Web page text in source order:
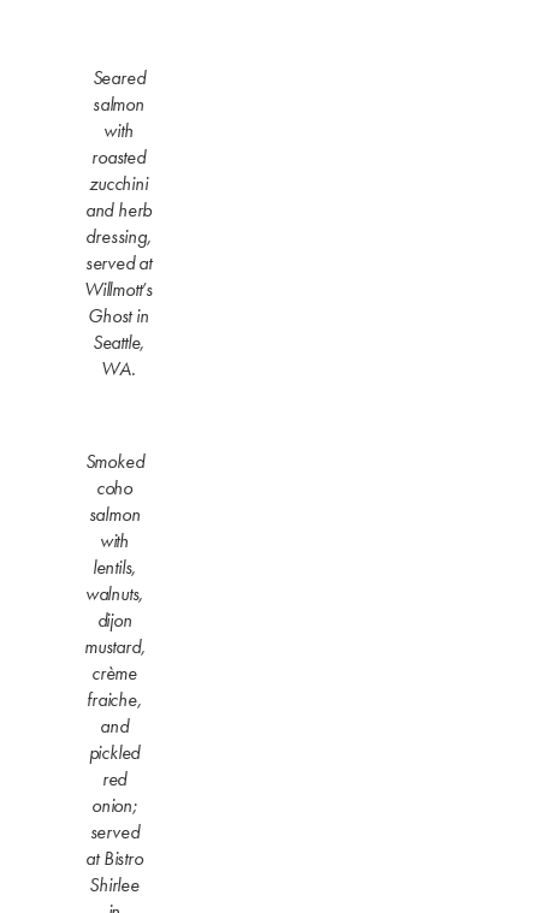
Seared
salmon
with
roasted
zucchini
and herb
dressing,
served at
Willmott’s
Ghost in
Seattle,
WA.
Smoked
coho
salmon
with
lentils,
walnuts,
dijon
mustard,
crème
fraiche,
and
pickled
red
onion;
served
at Bistro
Shirlee